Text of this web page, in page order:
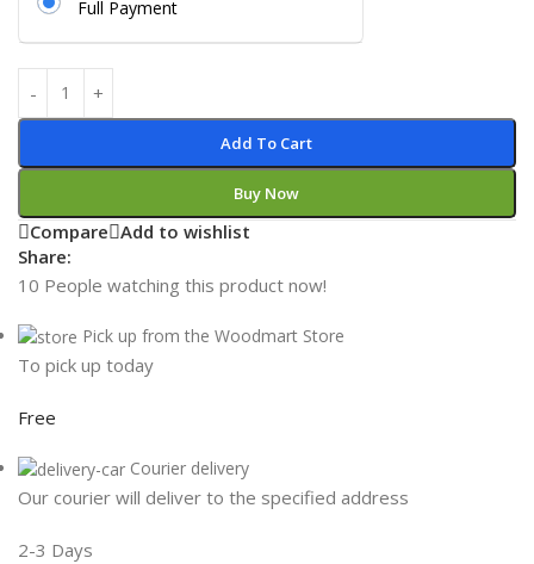
Full Payment
Add To Cart
Buy Now
Compare Add to wishlist
Share:
10 People watching this product now!
Pick up from the Woodmart Store
To pick up today
Free
Courier delivery
Our courier will deliver to the specified address
2-3 Days